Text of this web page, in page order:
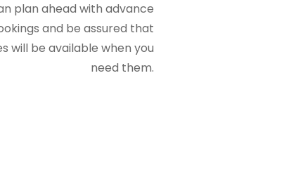
plan ahead with advance
and be assured that
will be available when you
need them.